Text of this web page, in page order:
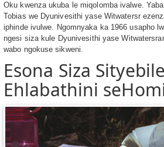
Oku kwenza ukuba le miqolomba ivalwe.
Tobias we Dyunivesithi yase Witwatersr
iphinde ivulwe. Ngomnyaka ka 1966 usapho
ngesi siza kule Dyunivesithi yase
wabo ngokuse sikweni.
Esona Siza
Ehlabathini